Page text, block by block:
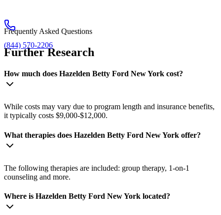
(844) 570-2206
Frequently Asked Questions
Further Research
How much does Hazelden Betty Ford New York cost?
While costs may vary due to program length and insurance benefits,
it typically costs $9,000-$12,000.
What therapies does Hazelden Betty Ford New York offer?
The following therapies are included: group therapy, 1-on-1
counseling and more.
Where is Hazelden Betty Ford New York located?